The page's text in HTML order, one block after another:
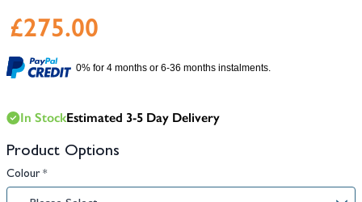
£275.00
0% for 4 months or 6-36 months instalments.
In StockEstimated 3-5 Day Delivery
Product Options
Colour *